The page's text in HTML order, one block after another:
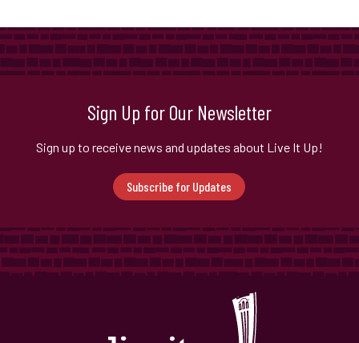
Sign Up for Our Newsletter
Sign up to receive news and updates about Live It Up!
Subscribe for Updates